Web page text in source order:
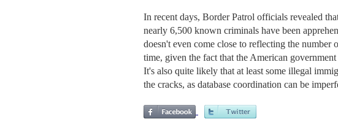
In recent days, Border Patrol officials revealed
nearly 6,500 known criminals have been
doesn't even come close to reflecting the
time, given the fact that the American
It's also quite likely that at least some illegal
the cracks, as database coordination can be